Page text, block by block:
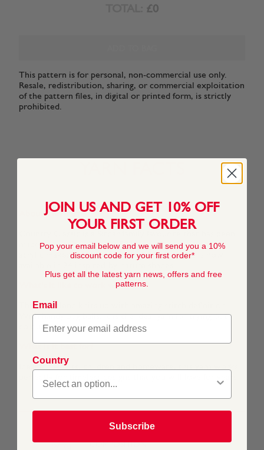
£0
This pattern is for personal, non-commercial use only.
Resale, redistribution, sharing, or commercial exploitation
of the pattern files, in digital or printed form, is strictly
prohibited.
About This Yarn
made even softer. The 50/50 blend of pure wool and
acrylic makes it even more comfortable and it is now
What's it like to work with?
This soft blend knits up with amazing stitch definition.
With handy 50g balls, it is the ideal yarn for trying out
colour work techniques.
Ideal for Adults, children and homeware, this yarn works
COMPOSITION
JOIN US AND GET 10% OFF
YOUR FIRST ORDER
Pop your email below and we will send you a 10%
discount code for your first order*
Plus get all the latest yarn news, offers and free
patterns.
Email
Country
Subscribe